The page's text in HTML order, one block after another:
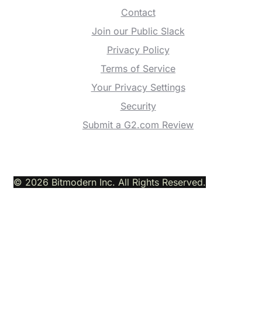
Contact
Join our Public Slack
Privacy Policy
Terms of Service
Your Privacy Settings
Security
Submit a G2.com Review
© 2026 Bitmodern Inc. All Rights Reserved.